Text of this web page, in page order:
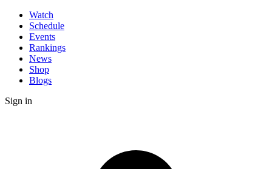
Watch
Schedule
Events
Rankings
News
Shop
Blogs
Sign in